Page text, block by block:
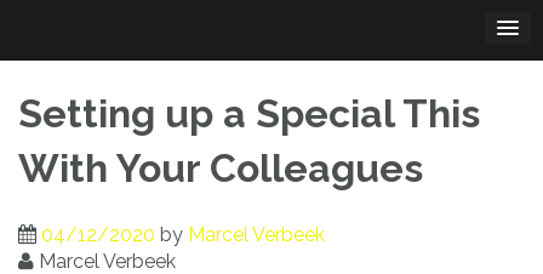
content
Setting up a Special This
With Your Colleagues
04/12/2020 by Marcel Verbeek
Marcel Verbeek